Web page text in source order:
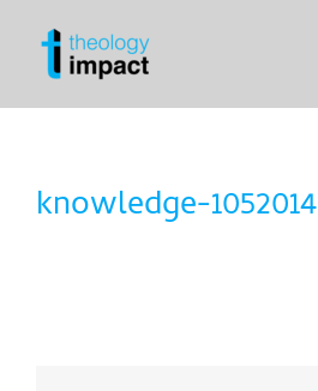
content
knowledge-1052014